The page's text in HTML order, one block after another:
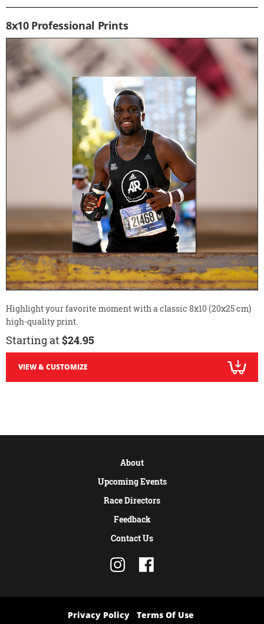
8x10 Professional Prints
Highlight your favorite moment with a classic 8x10 (20x25 cm)
high-quality print.
Starting at $24.95
VIEW & CUSTOMIZE
About
Upcoming Events
Race Directors
Feedback
Contact Us
Privacy Policy Terms Of Use